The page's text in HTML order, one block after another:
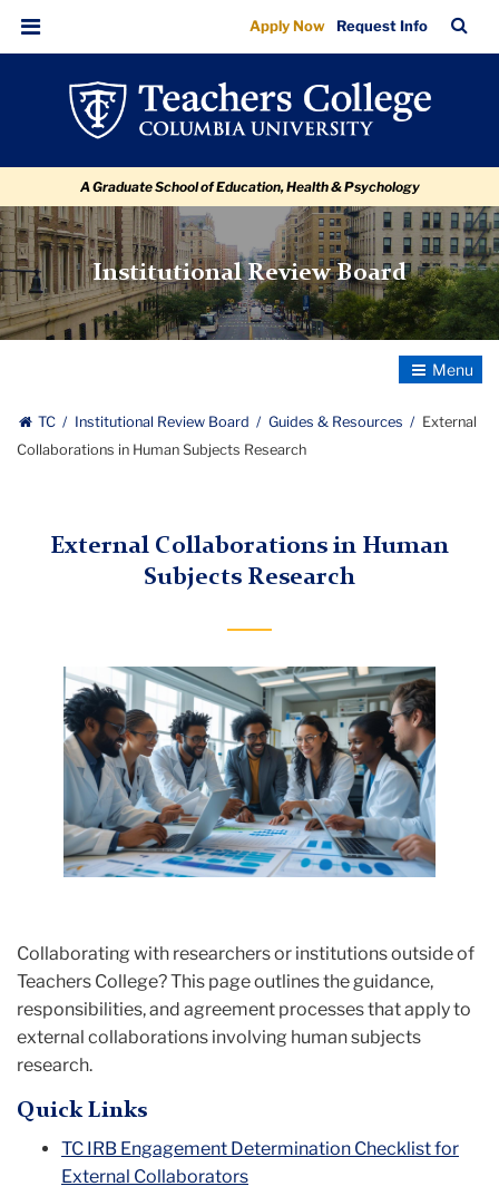
External
Collaborations
Human
Research
navigation
navigation
Menu
Apply Now Request Info
Bar
A Graduate School of Education, Health & Psychology
Institutional Review Board
Toggle
TC Institutional Review Board Guides & Resources
External
Collaborations in Human Subjects Research
External Collaborations in Human
Subjects Research
Collaborating with researchers or institutions outside of
Teachers College? This page outlines the guidance,
responsibilities, and agreement processes that apply to
external collaborations involving human subjects
research.
Quick Links
TC IRB Engagement Determination Checklist for
External Collaborators